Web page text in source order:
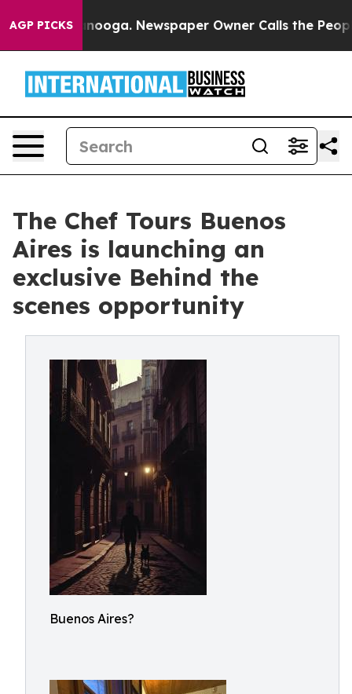
AGP PICKS Newspaper Owner Calls the People
The Chef Tours Buenos
Aires is launching an
exclusive Behind the
scenes opportunity
Buenos Aires?